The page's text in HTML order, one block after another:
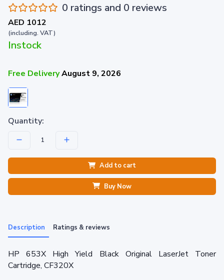
0 ratings and 0 reviews
AED 1012
(including. VAT)
Instock
Free DeliveryAugust 9, 2026
Quantity:
Add to cart
Buy Now
Description Ratings & reviews
HP 653X High Yield Black Original LaserJet Toner
Cartridge, CF320X